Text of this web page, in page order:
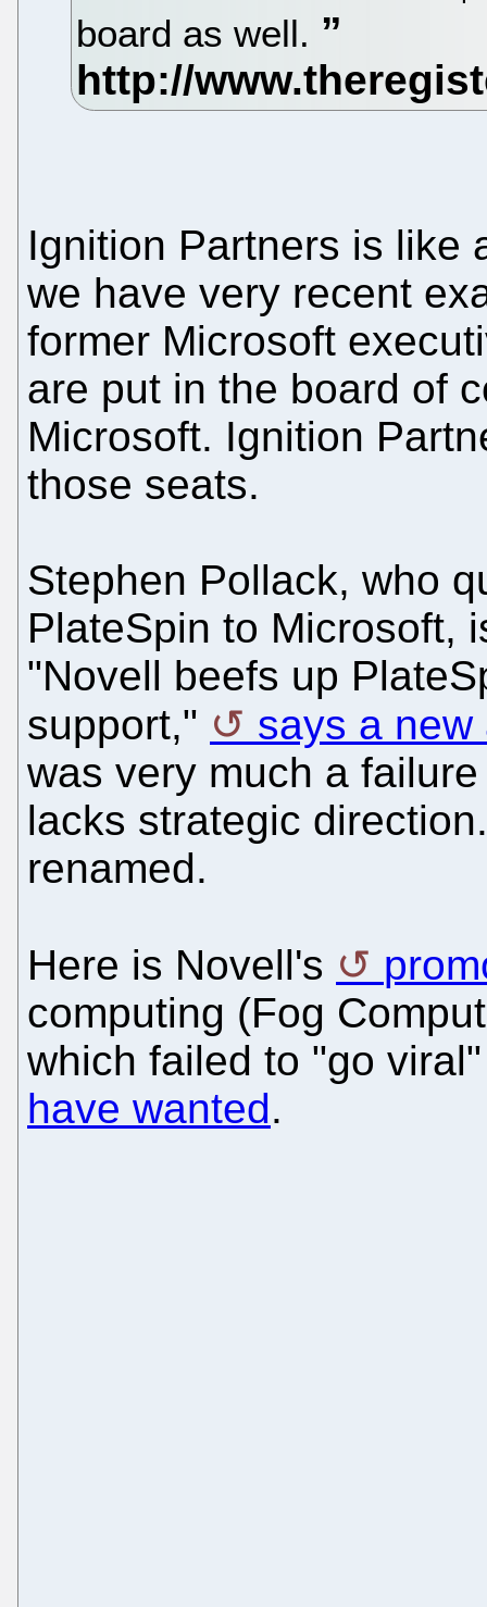
board as well.
Ignition Partners is like
we have very recent
former Microsoft
are put in the board of
Microsoft. Ignition
those seats.
Stephen Pollack, who
PlateSpin to Microsoft,
"Novell beefs up
support,"
says a new
was very much a
lacks strategic
renamed.
Here is Novell's
computing (Fog
which failed to "go
have wanted.